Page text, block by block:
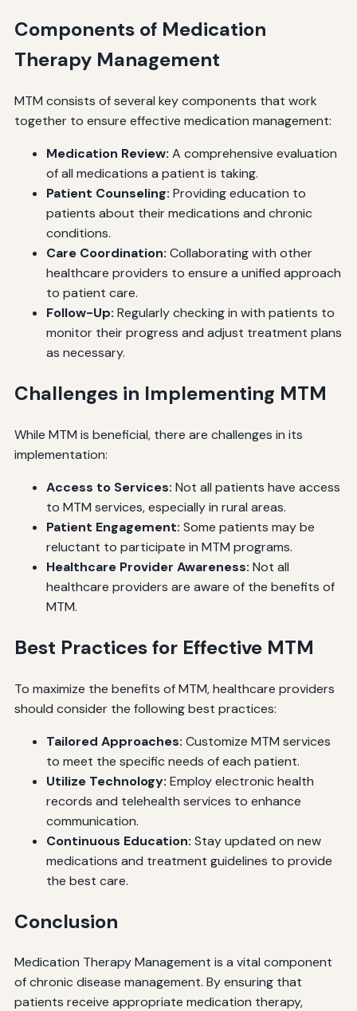
Components of Medication
Therapy Management
MTM consists of several key components that work
together to ensure effective medication management:
Medication Review: A comprehensive evaluation
of all medications a patient is taking.
Patient Counseling: Providing education to
patients about their medications and chronic
conditions.
Care Coordination: Collaborating with other
healthcare providers to ensure a unified approach
to patient care.
Follow-Up: Regularly checking in with patients to
monitor their progress and adjust treatment plans
as necessary.
Challenges in Implementing MTM
While MTM is beneficial, there are challenges in its
implementation:
Access to Services: Not all patients have access
to MTM services, especially in rural areas.
Patient Engagement: Some patients may be
reluctant to participate in MTM programs.
Healthcare Provider Awareness: Not all
healthcare providers are aware of the benefits of
MTM.
Best Practices for Effective MTM
To maximize the benefits of MTM, healthcare providers
should consider the following best practices:
Tailored Approaches: Customize MTM services
to meet the specific needs of each patient.
Utilize Technology: Employ electronic health
records and telehealth services to enhance
communication.
Continuous Education: Stay updated on new
medications and treatment guidelines to provide
the best care.
Conclusion
Medication Therapy Management is a vital component
of chronic disease management. By ensuring that
patients receive appropriate medication therapy,